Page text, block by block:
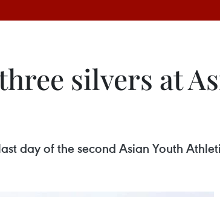
silvers at
day of the second Asian Youth